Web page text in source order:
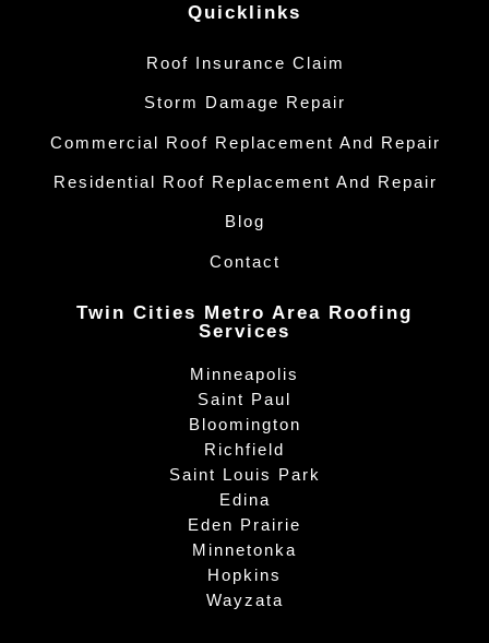
Quicklinks
Roof Insurance Claim
Storm Damage Repair
Commercial Roof Replacement And Repair
Residential Roof Replacement And Repair
Blog
Contact
Twin Cities Metro Area Roofing
Services
Minneapolis
Saint Paul
Bloomington
Richfield
Saint Louis Park
Edina
Eden Prairie
Minnetonka
Hopkins
Wayzata